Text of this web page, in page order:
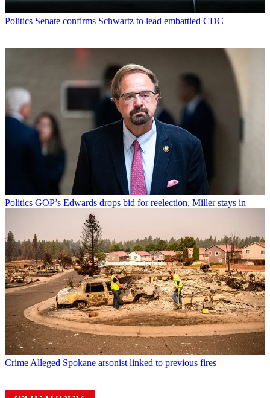
Politics Senate confirms Schwartz to lead embattled CDC
Politics GOP’s Edwards drops bid for reelection, Miller stays in
Crime Alleged Spokane arsonist linked to previous fires